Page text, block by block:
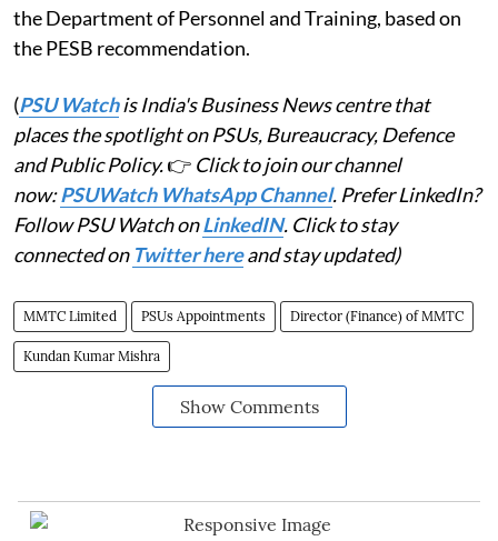
the Department of Personnel and Training, based on
the PESB recommendation.
(PSU Watchis India's Business News centre that
places the spotlight on PSUs, Bureaucracy, Defence
and Public Policy.👉 Click to join our channel
now:PSUWatch WhatsApp Channel. Prefer LinkedIn?
Follow PSU Watch onLinkedIN. Click to stay
connected on Twitter hereand stay updated)
MMTC Limited PSUs Appointments Director (Finance) of MMTC
Kundan Kumar Mishra
Show Comments